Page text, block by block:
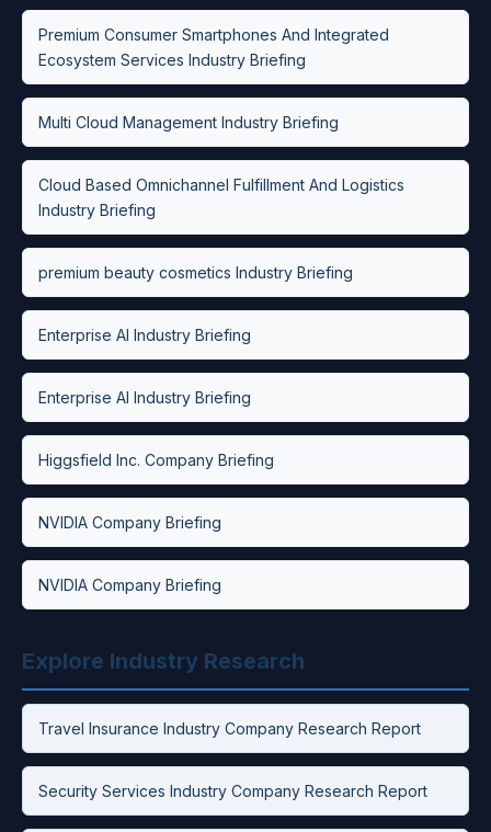
Premium Consumer Smartphones And Integrated
Ecosystem Services Industry Briefing
Multi Cloud Management Industry Briefing
Cloud Based Omnichannel Fulfillment And Logistics
Industry Briefing
premium beauty cosmetics Industry Briefing
Enterprise AI Industry Briefing
Enterprise AI Industry Briefing
Higgsfield Inc. Company Briefing
NVIDIA Company Briefing
NVIDIA Company Briefing
Explore Industry Research
Travel Insurance Industry Company Research Report
Security Services Industry Company Research Report